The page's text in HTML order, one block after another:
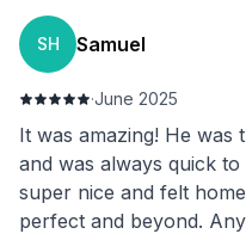
SH Samuel
·June 2025
It was amazing! He was
and was always quick
super nice and felt
perfect and beyond.